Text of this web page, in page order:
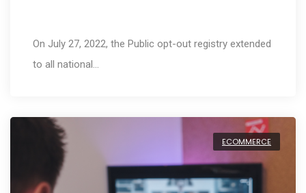
On July 27, 2022, the Public opt-out registry extended
to all national…
ECOMMERCE